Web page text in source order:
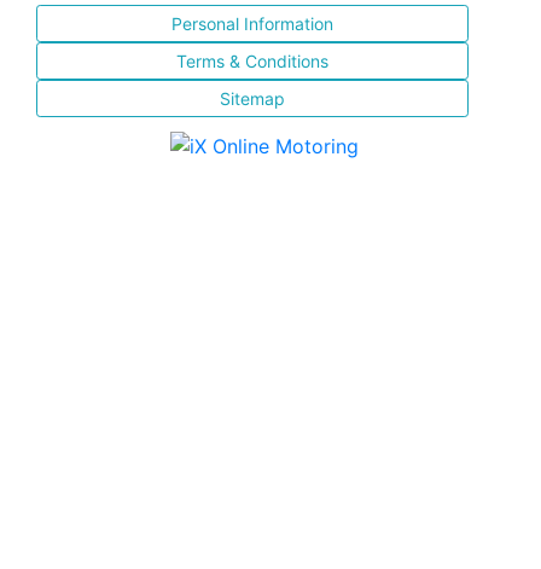
Personal Information
Terms & Conditions
Sitemap